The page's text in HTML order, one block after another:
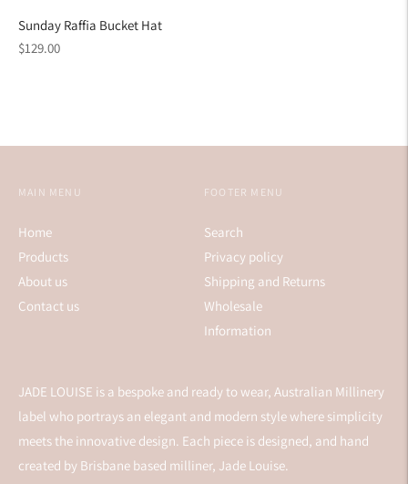
Sunday Raffia Bucket Hat
Regular
$129.00
JADE LOUISE is a bespoke and ready to wear, Australian Millinery
label who portrays an elegant and modern style where simplicity
meets the innovative design. Each piece is designed, and hand
created by Brisbane based milliner, Jade Louise.
MAIN MENU
Home
Products
About us
Contact us
FOOTER MENU
Search
Privacy policy
Shipping and Returns
Wholesale
Information